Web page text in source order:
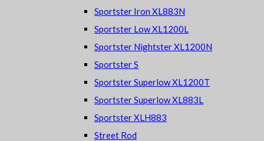
Sportster Iron XL883N
Sportster Low XL1200L
Sportster Nightster XL1200N
Sportster S
Sportster Superlow XL1200T
Sportster Superlow XL883L
Sportster XLH883
Street Rod